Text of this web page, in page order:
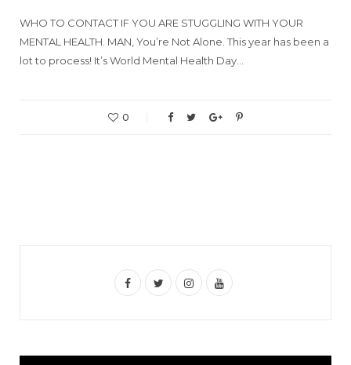
WHO TO CONTACT IF YOU ARE STUGGLING WITH YOUR
MENTAL HEALTH. MAN, You’re Not Alone. This year has been a
lot to process! It’s World Mental Health Day…
0
F
T
I
Y